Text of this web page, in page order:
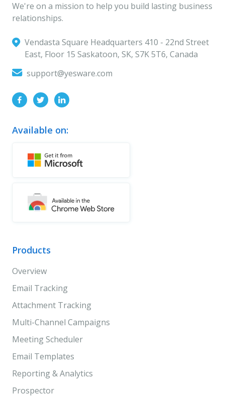
We're on a mission to help you build lasting business
relationships.
Vendasta Square Headquarters ‍410 - 22nd Street
East, Floor 15 Saskatoon, SK, S7K 5T6, Canada
support@yesware.com
Available on:
Products
Overview
Email Tracking
Attachment Tracking
Multi-Channel Campaigns
Meeting Scheduler
Email Templates
Reporting & Analytics
Prospector